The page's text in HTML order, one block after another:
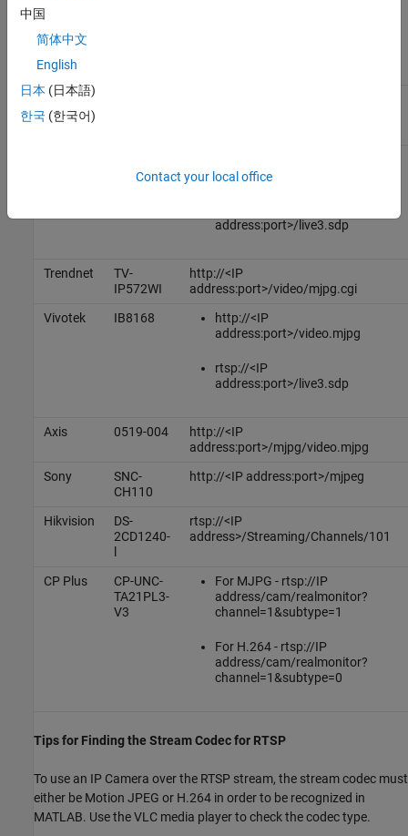
address:port>
Vendor
Foscam
2132L
address:port>/video1.mjpg
address:port>/live3.sdp
Trendnet
TV-
IP572WI
http://<IP
address:port>/video/mjpg.cgi
Vivotek
IB8168
http://<IP
address:port>/video.mjpg
rtsp://<IP
address:port>/live3.sdp
Axis 0519-004
http://<IP
address:port>/mjpg/video.mjpg
Sony
SNC-
CH110
http://<IP address:port>/mjpeg
Hikvision
DS-
2CD1240-
rtsp://<IP
address>/Streaming/Channels/101
CP Plus
CP-UNC-
TA21PL3-
V3
For MJPG - rtsp://IP
address/cam/realmonitor?
channel=1&subtype=1
For H.264 - rtsp://IP
address/cam/realmonitor?
channel=1&subtype=0
Tips for Finding the Stream Codec for RTSP
To use an IP Camera over the RTSP stream, the stream codec must
either be Motion JPEG or H.264 in order to be recognized in
MATLAB. Use the VLC media player to check the codec type.
中国
简体中文
English
日本 (日本語)
한국 (한국어)
Contact your local office